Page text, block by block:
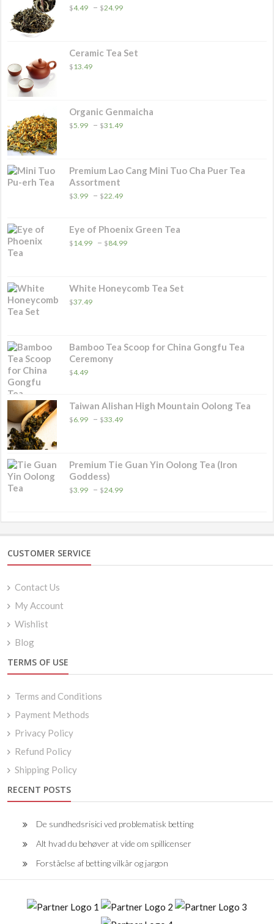
$4.49 – $24.99
$24.99
Ceramic Tea Set
$13.49
Organic Genmaicha
$5.99 – $31.49
$31.49
Premium Lao Cang Mini Tuo Cha Puer Tea
Assortment
$3.99 – $22.49
through
$22.49
Eye of Phoenix Green Tea
$14.99 – $84.99
$84.99
White Honeycomb Tea Set
$37.49
Bamboo Tea Scoop for China Gongfu Tea
Ceremony
$4.49
Taiwan Alishan High Mountain Oolong Tea
$6.99 – $33.49
$33.49
Premium Tie Guan Yin Oolong Tea (Iron
Goddess)
$3.99 – $24.99
$24.99
CUSTOMER SERVICE
Contact Us
My Account
Wishlist
Blog
TERMS OF USE
Terms and Conditions
Payment Methods
Privacy Policy
Refund Policy
Shipping Policy
RECENT POSTS
De sundhedsrisici ved problematisk betting
Alt hvad du behøver at vide om spillicenser
Forståelse af betting vilkår og jargon